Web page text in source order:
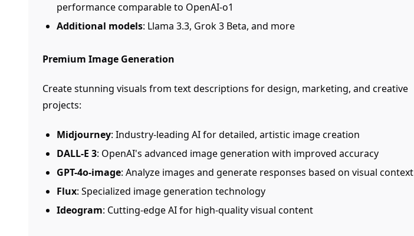
performance comparable to OpenAI-o1
Additional models: Llama 3.3, Grok 3 Beta, and more
Premium Image Generation
Create stunning visuals from text descriptions for design, marketing, and creative
projects:
Midjourney: Industry-leading AI for detailed, artistic image creation
DALL-E 3: OpenAI's advanced image generation with improved accuracy
GPT-4o-image: Analyze images and generate responses based on visual context
Flux: Specialized image generation technology
Ideogram: Cutting-edge AI for high-quality visual content